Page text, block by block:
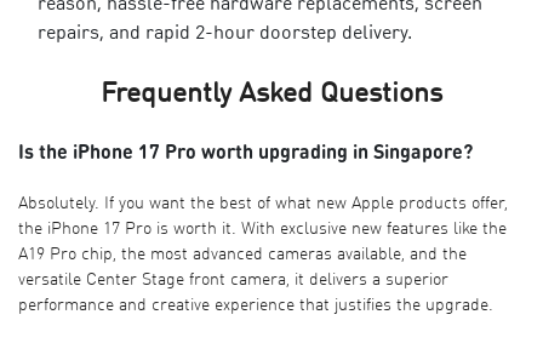
reason, hassle-free hardware replacements, screen
repairs, and rapid 2-hour doorstep delivery.
Frequently Asked Questions
Is the iPhone 17 Pro worth upgrading in Singapore?
Absolutely. If you want the best of what new Apple products offer,
the iPhone 17 Pro is worth it. With exclusive new features like the
A19 Pro chip, the most advanced cameras available, and the
versatile Center Stage front camera, it delivers a superior
performance and creative experience that justifies the upgrade.